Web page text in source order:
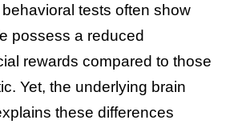
tests often show
possess a reduced
rewards compared to those
Yet, the underlying brain
these differences